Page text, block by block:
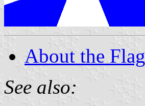
About the Flag
See also: